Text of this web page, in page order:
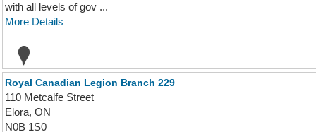
with all levels of gov ...
More Details
Royal Canadian Legion Branch 229
110 Metcalfe Street
Elora, ON
N0B 1S0